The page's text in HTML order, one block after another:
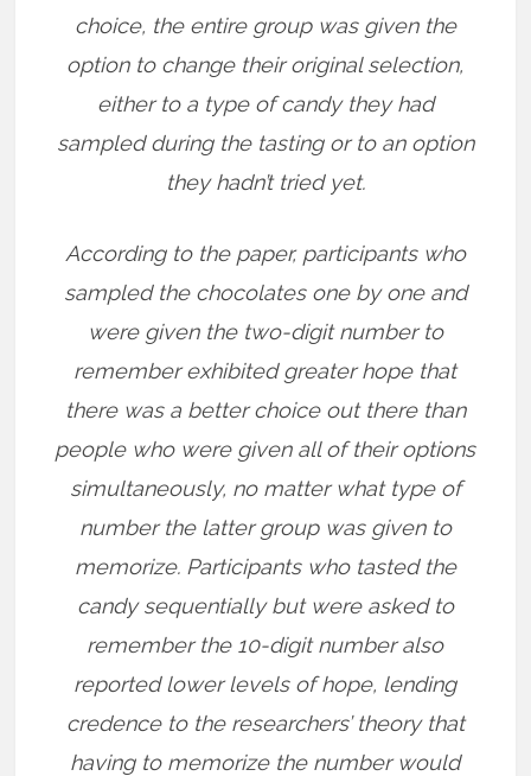
choice, the entire group was given the
option to change their original selection,
either to a type of candy they had
sampled during the tasting or to an option
they hadn’t tried yet.
According to the paper, participants who
sampled the chocolates one by one and
were given the two-digit number to
remember exhibited greater hope that
there was a better choice out there than
people who were given all of their options
simultaneously, no matter what type of
number the latter group was given to
memorize. Participants who tasted the
candy sequentially but were asked to
remember the 10-digit number also
reported lower levels of hope, lending
credence to the researchers’ theory that
having to memorize the number would